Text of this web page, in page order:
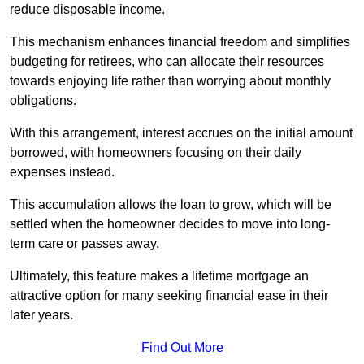
reduce disposable income.
This mechanism enhances financial freedom and simplifies
budgeting for retirees, who can allocate their resources
towards enjoying life rather than worrying about monthly
obligations.
With this arrangement, interest accrues on the initial amount
borrowed, with homeowners focusing on their daily
expenses instead.
This accumulation allows the loan to grow, which will be
settled when the homeowner decides to move into long-
term care or passes away.
Ultimately, this feature makes a lifetime mortgage an
attractive option for many seeking financial ease in their
later years.
Find Out More